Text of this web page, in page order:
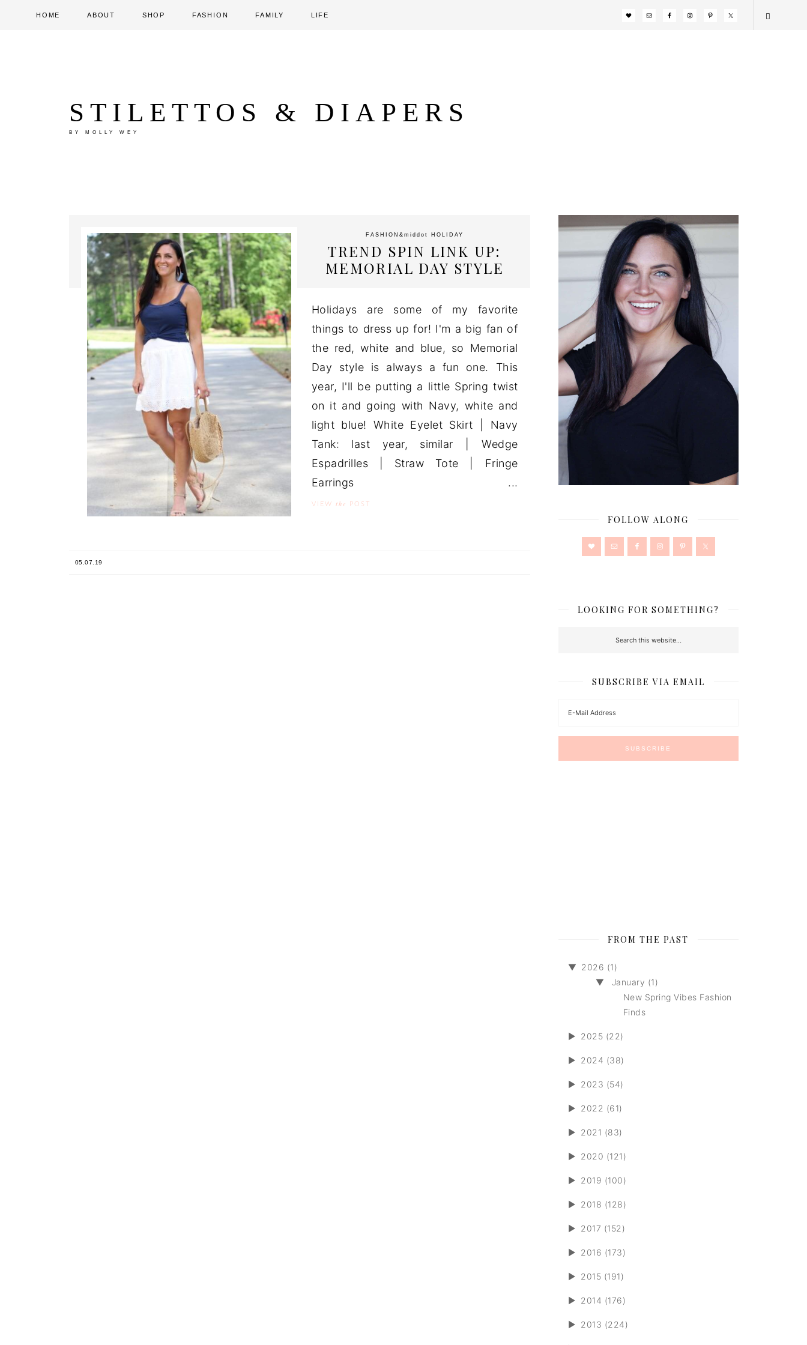
HOME ABOUT SHOP FASHION FAMILY LIFE
STILETTOS & DIAPERS
BY MOLLY WEY
FASHION &middot HOLIDAY
TREND SPIN LINK UP:
MEMORIAL DAY STYLE
Holidays are some of my favorite
things to dress up for! I'm a big fan of
the red, white and blue, so Memorial
Day style is always a fun one. This
year, I'll be putting a little Spring twist
on it and going with Navy, white and
light blue! White Eyelet Skirt | Navy
Tank: last year, similar | Wedge
Espadrilles | Straw Tote | Fringe
Earrings ...
VIEW the POST
05.07.19
FOLLOW ALONG
LOOKING FOR SOMETHING?
SUBSCRIBE VIA EMAIL
FROM THE PAST
▼ 2026 (1)
▼
January (1)
New Spring Vibes Fashion
Finds
► 2025 (22)
► 2024 (38)
► 2023 (54)
► 2022 (61)
► 2021 (83)
► 2020 (121)
► 2019 (100)
► 2018 (128)
► 2017 (152)
► 2016 (173)
► 2015 (191)
► 2014 (176)
► 2013 (224)